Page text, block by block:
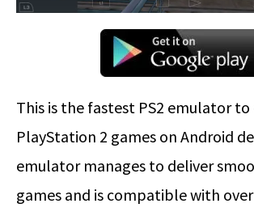
This is the fastest PS2 emulator to
PlayStation 2 games on Android
emulator manages to deliver
games and is compatible with over